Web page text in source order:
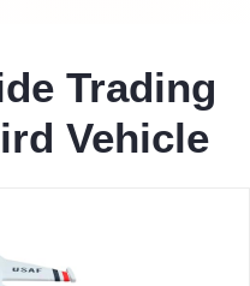
Trading
Vehicle